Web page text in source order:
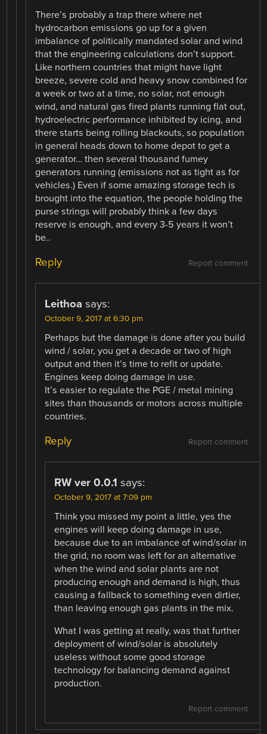
There’s probably a trap there where net
hydrocarbon emissions go up for a given
imbalance of politically mandated solar and wind
that the engineering calculations don’t support.
Like northern countries that might have light
breeze, severe cold and heavy snow combined for
a week or two at a time, no solar, not enough
wind, and natural gas fired plants running flat out,
hydroelectric performance inhibited by icing, and
there starts being rolling blackouts, so population
in general heads down to home depot to get a
generator… then several thousand fumey
generators running (emissions not as tight as for
vehicles.) Even if some amazing storage tech is
brought into the equation, the people holding the
purse strings will probably think a few days
reserve is enough, and every 3-5 years it won’t
be..
Report comment
Reply
Leithoa says:
October 9, 2017 at 6:30 pm
Perhaps but the damage is done after you build
wind / solar, you get a decade or two of high
output and then it’s time to refit or update.
Engines keep doing damage in use.
It’s easier to regulate the PGE / metal mining
sites than thousands or motors across multiple
countries.
Report comment
Reply
RW ver 0.0.1 says:
October 9, 2017 at 7:09 pm
Think you missed my point a little, yes the
engines will keep doing damage in use,
because due to an imbalance of wind/solar in
the grid, no room was left for an alternative
when the wind and solar plants are not
producing enough and demand is high, thus
causing a fallback to something even dirtier,
than leaving enough gas plants in the mix.
What I was getting at really, was that further
deployment of wind/solar is absolutely
useless without some good storage
technology for balancing demand against
production.
Report comment